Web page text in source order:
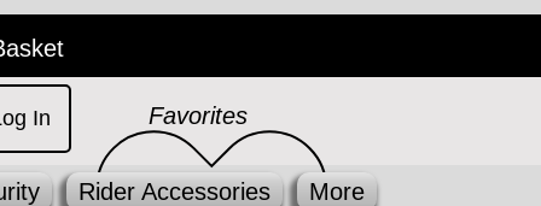
In Favorites
Rider Accessories More